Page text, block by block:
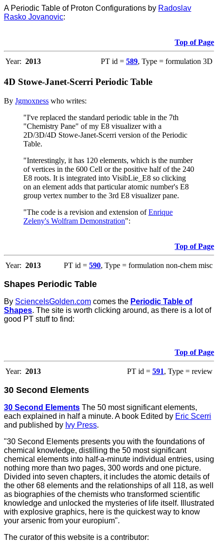
A Periodic Table of Proton Configurations by Radoslav
Rasko Jovanovic:
Top of Page
Year: 2013 PT id = 589, Type = formulation 3D
4D Stowe-Janet-Scerri Periodic Table
By Jgmoxness who writes:
"I've replaced the standard periodic table in the 7th
"Chemistry Pane" of my E8 visualizer with a
2D/3D/4D Stowe-Janet-Scerri version of the Periodic
Table.
"Interestingly, it has 120 elements, which is the number
of vertices in the 600 Cell or the positive half of the 240
E8 roots. It is integrated into VisibLie_E8 so clicking
on an element adds that particular atomic number's E8
group vertex number to the 3rd E8 visualizer pane.
"The code is a revision and extension ofEnrique
Zeleny's Wolfram Demonstration":
Top of Page
Year: 2013 PT id = 590, Type = formulation non-chem misc
Shapes Periodic Table
By ScienceIsGolden.com comes the Periodic Table of
Shapes. The site is worth clicking around, as there is a lot of
good PT stuff to find:
Top of Page
Year: 2013 PT id = 591, Type = review
30 Second Elements
30 Second Elements The 50 most significant elements,
each explained in half a minute. A book Edited by Eric Scerri
and published by Ivy Press.
"30 Second Elements presents you with the foundations of
chemical knowledge, distilling the 50 most significant
chemical elements into half-a-minute individual entries, using
nothing more than two pages, 300 words and one picture.
Divided into seven chapters, it includes the atomic details of
the other 68 elements and the relationships of all 118, as well
as biographies of the chemists who transformed scientific
knowledge and unlocked the mysteries of life itself. Illustrated
with explosive graphics, here is the quickest way to know
your arsenic from your europium".
The curator of this website is a contributor: